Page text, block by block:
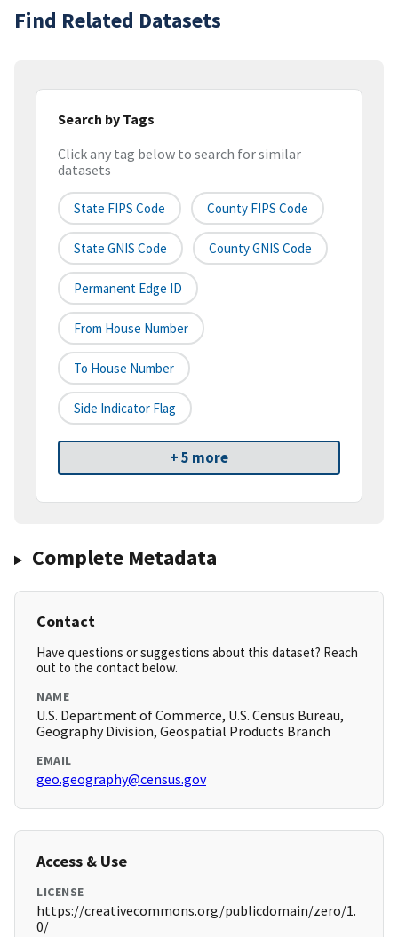
Find Related Datasets
Search by Tags
Click any tag below to search for similar
datasets
State FIPS Code County FIPS Code
State GNIS Code County GNIS Code
Permanent Edge ID
From House Number
To House Number
Side Indicator Flag
+ 5 more
Complete Metadata
Contact
Have questions or suggestions about this dataset? Reach
out to the contact below.
NAME
U.S. Department of Commerce, U.S. Census Bureau,
Geography Division, Geospatial Products Branch
EMAIL
geo.geography@census.gov
Access & Use
LICENSE
https://creativecommons.org/publicdomain/zero/1.
0/